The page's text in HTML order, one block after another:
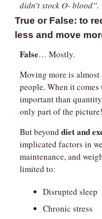
didn’t stock O- blood”.
True or False: to
less and move
False… Mostly.
Moving more is
people. When it
important than
only part of the picture!
But beyond diet and
implicated factors in
maintenance, and
limited to:
Disrupted sleep
Chronic stress